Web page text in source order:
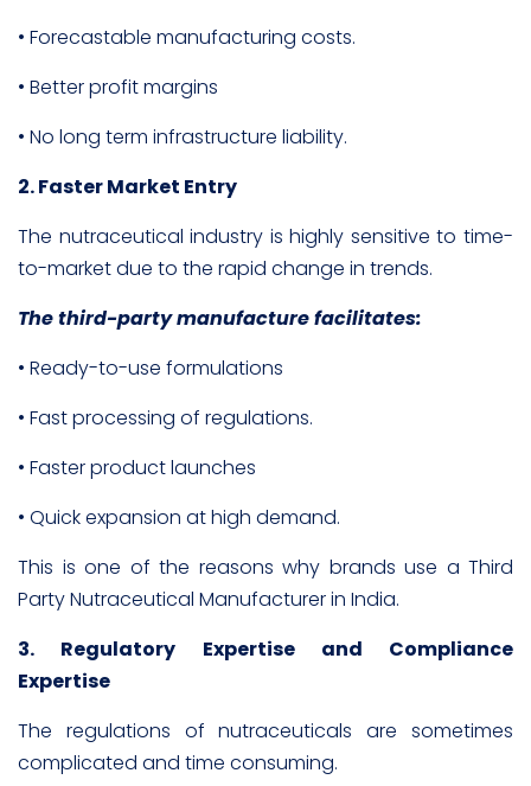
• Forecastable manufacturing costs.
• Better profit margins
• No long term infrastructure liability.
2. Faster Market Entry
The nutraceutical industry is highly sensitive to time-
to-market due to the rapid change in trends.
The third-party manufacture facilitates:
• Ready-to-use formulations
• Fast processing of regulations.
• Faster product launches
• Quick expansion at high demand.
This is one of the reasons why brands use a Third
Party Nutraceutical Manufacturer in India.
3. Regulatory Expertise and Compliance
Expertise
The regulations of nutraceuticals are sometimes
complicated and time consuming.